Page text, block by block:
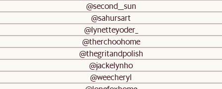
@second__sun
@sahursart
@lynetteyoder_
@therchoohome
@thegritandpolish
@jackelynho
@weecheryl